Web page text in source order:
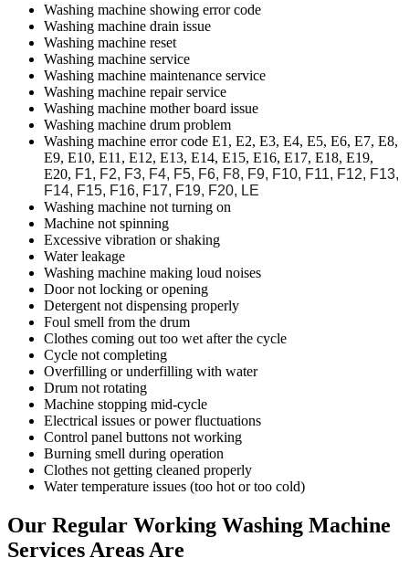
Washing machine showing error code
Washing machine drain issue
Washing machine reset
Washing machine service
Washing machine maintenance service
Washing machine repair service
Washing machine mother board issue
Washing machine drum problem
Washing machine error code E1, E2, E3, E4, E5, E6, E7, E8,
E9, E10, E11, E12, E13, E14, E15, E16, E17, E18, E19,
E20, F1, F2, F3, F4, F5, F6, F8, F9, F10, F11, F12, F13,
F14, F15, F16, F17, F19, F20, LE
Washing machine not turning on
Machine not spinning
Excessive vibration or shaking
Water leakage
Washing machine making loud noises
Door not locking or opening
Detergent not dispensing properly
Foul smell from the drum
Clothes coming out too wet after the cycle
Cycle not completing
Overfilling or underfilling with water
Drum not rotating
Machine stopping mid-cycle
Electrical issues or power fluctuations
Control panel buttons not working
Burning smell during operation
Clothes not getting cleaned properly
Water temperature issues (too hot or too cold)
Our Regular Working Washing Machine
Services Areas Are